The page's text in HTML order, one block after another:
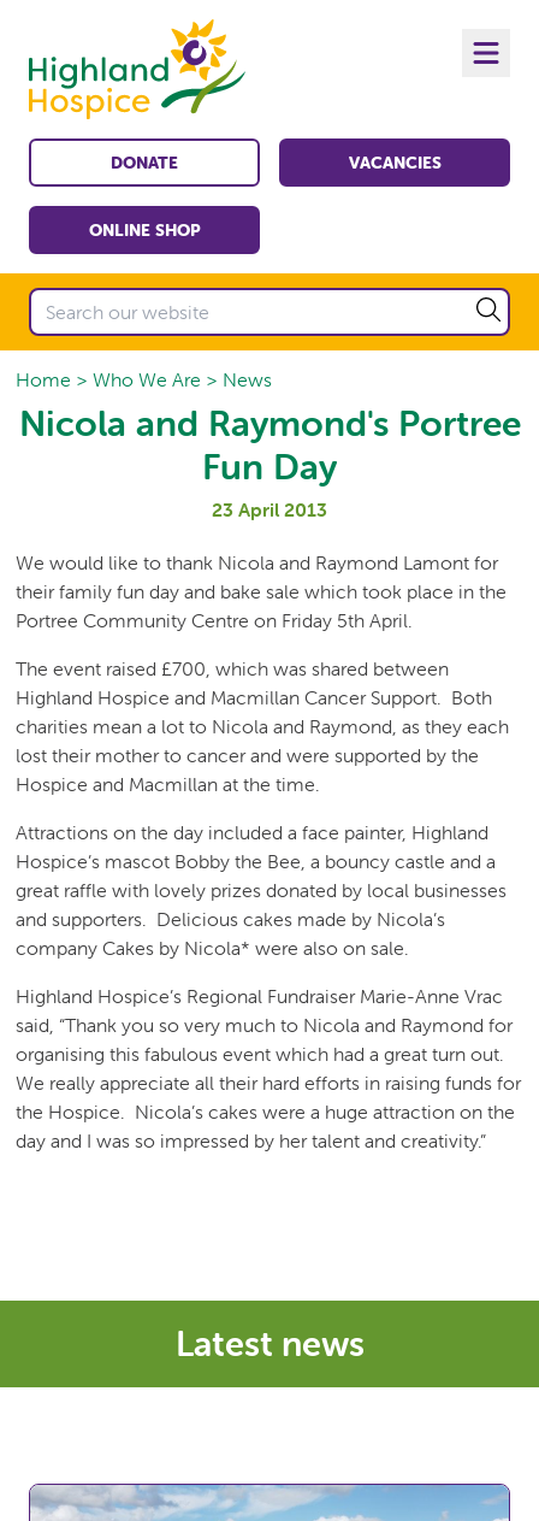
DONATE VACANCIES
ONLINE SHOP
Home Who We Are News
Nicola and Raymond's Portree
Fun Day
23 April 2013
We would like to thank Nicola and Raymond Lamont for
their family fun day and bake sale which took place in the
Portree Community Centre on Friday 5th April.
The event raised £700, which was shared between
Highland Hospice and Macmillan Cancer Support. Both
charities mean a lot to Nicola and Raymond, as they each
lost their mother to cancer and were supported by the
Hospice and Macmillan at the time.
Attractions on the day included a face painter, Highland
Hospice’s mascot Bobby the Bee, a bouncy castle and a
great raffle with lovely prizes donated by local businesses
and supporters. Delicious cakes made by Nicola’s
company Cakes by Nicola* were also on sale.
Highland Hospice’s Regional Fundraiser Marie-Anne Vrac
said, “Thank you so very much to Nicola and Raymond for
organising this fabulous event which had a great turn out.
We really appreciate all their hard efforts in raising funds for
the Hospice. Nicola’s cakes were a huge attraction on the
day and I was so impressed by her talent and creativity.”
Latest news